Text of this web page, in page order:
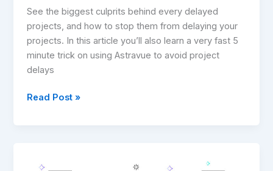
See the biggest culprits behind every delayed
projects, and how to stop them from delaying your
projects. In this article you’ll also learn a very fast 5
minute trick on using Astravue to avoid project
delays
Read Post »
Project